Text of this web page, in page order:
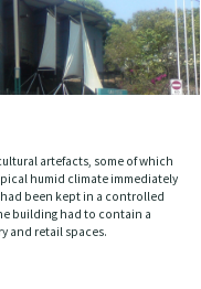
artefacts, some of which
humid climate immediately
been kept in a controlled
building had to contain a
and retail spaces.